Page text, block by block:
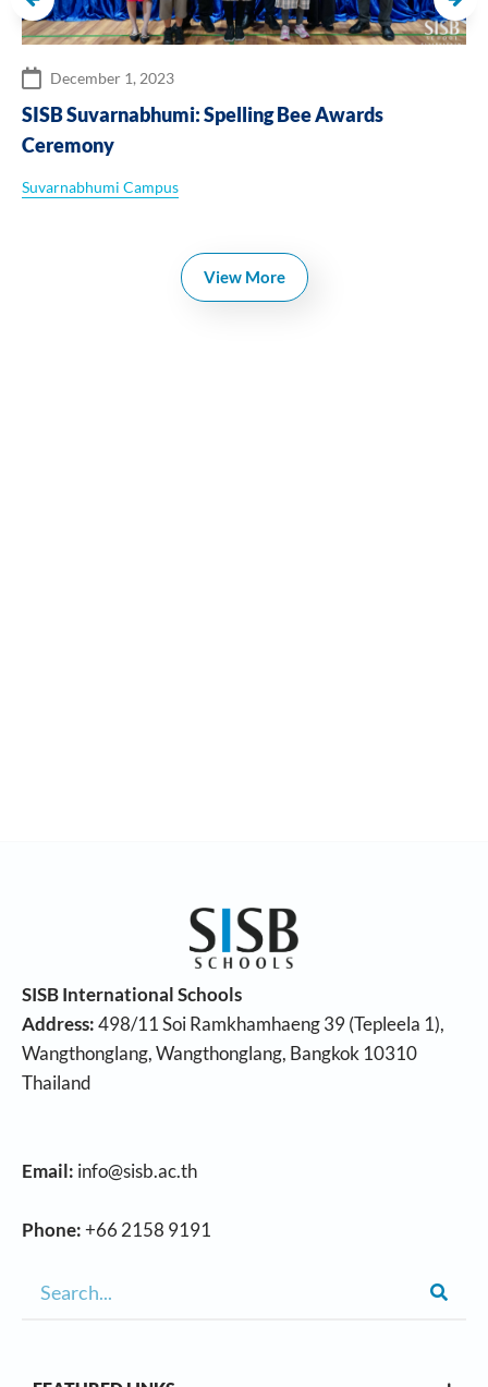
October 25, 2024
SISB Chiangmai : Football Match ‘Boys’ Junior
Varsity
Chiangmai Campus
View More
SISB International Schools
Address:498/11 Soi Ramkhamhaeng 39 (Tepleela 1),
Wangthonglang, Wangthonglang, Bangkok 10310
Thailand
Email: info@sisb.ac.th
Phone:+66 2158 9191